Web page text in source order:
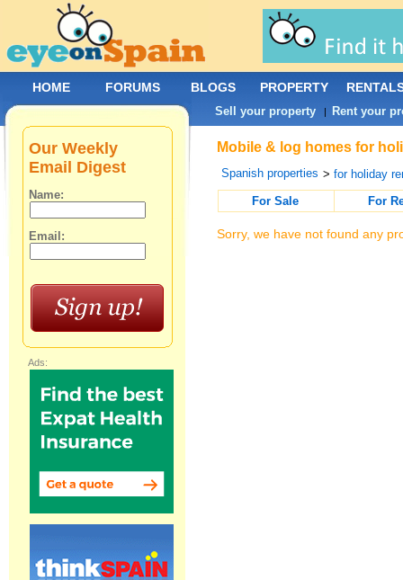
Mobile & log homes for
Spanish properties >for holiday
For Sale
For
Sorry, we have not found any
Our Weekly
Email Digest
Name:
Email:
Ads:
HOME FORUMS BLOGS PROPERTY
Sell your property | Rent your